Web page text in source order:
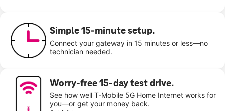
Simple 15-minute setup.
Connect your gateway in 15 minutes or less—no
technician needed.
Worry-free 15-day test drive.
See how well T-Mobile 5G Home Internet works for
you—or get your money back.